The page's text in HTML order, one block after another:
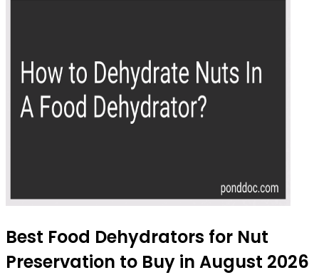
Best Food Dehydrators for Nut
Preservation to Buy in August 2026